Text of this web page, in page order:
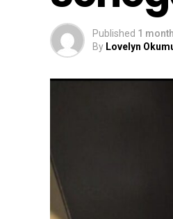
Published 1
By Lovelyn